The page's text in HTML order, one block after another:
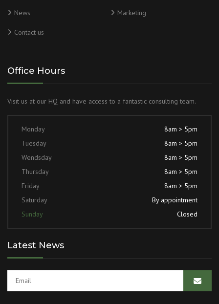
News Marketing
Contact us
Office Hours
Visit us at our HQ and have access to a fantastic consulting team.
Monday
8am > 5pm
Tuesday
8am > 5pm
Wendsday
8am > 5pm
Thursday
8am > 5pm
Friday
8am > 5pm
Saturday
By appointment
Sunday
Closed
Latest News